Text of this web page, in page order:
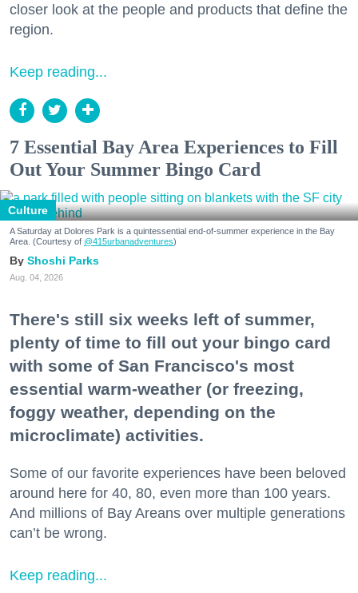
closer look at the people and products that define the
region.
Keep reading...
7 Essential Bay Area Experiences to Fill
Out Your Summer Bingo Card
Culture
A Saturday at Dolores Park is a quintessential end-of-summer experience in the Bay
Area. (Courtesy of @415urbanadventures)
Shoshi Parks
Aug. 04, 2026
There's still six weeks left of summer,
plenty of time to fill out your bingo card
with some of San Francisco's most
essential warm-weather (or freezing,
foggy weather, depending on the
microclimate) activities.
Some of our favorite experiences have been beloved
around here for 40, 80, even more than 100 years.
And millions of Bay Areans over multiple generations
can’t be wrong.
Keep reading...